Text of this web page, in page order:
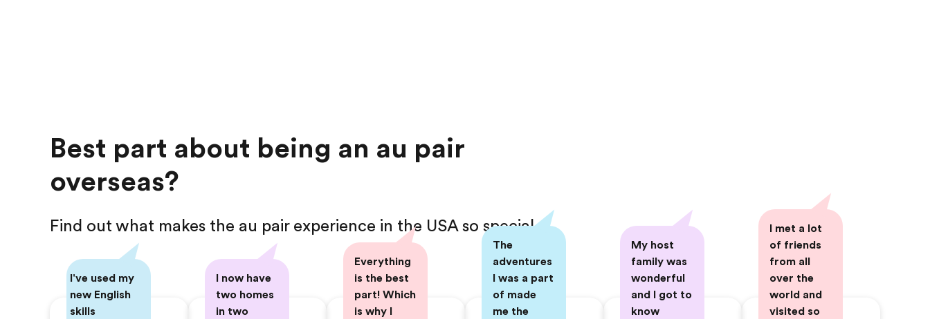
Best part about being an au pair
overseas?
Find out what makes the au pair experience in the USA so special
I've used my
new English
skills
I now have
two homes
in two
Everything
is the best
part! Which
is why I
The
adventures
I was a part
of made
me the
My host
family was
wonderful
and I got to
know
I met a lot
of friends
from all
over the
world and
visited so